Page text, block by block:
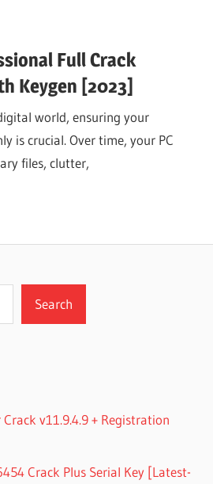
Full Crack
Keygen [2023]
world, ensuring your
is crucial. Over time, your PC
files, clutter,
Search
v11.9.4.9 + Registration
Crack Plus Serial Key [Latest-